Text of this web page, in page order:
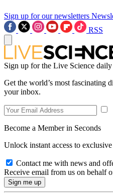
Sign up for our newsletters
RSS
Sign up for the Live Science
Get the world’s most fascinating
your inbox.
Become a Member in Seconds
Unlock instant access to
Contact me with news and
Receive email from us on behalf